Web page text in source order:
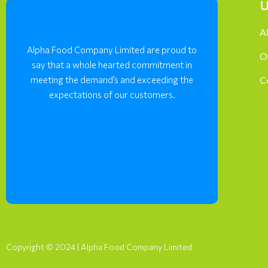
Alpha Food Company Limited are proud to
say that a whole hearted commitment in
meeting the demand’s and exceeding the
expectations of our customers.
Copyright © 2024 | Alpha Food Company Limited